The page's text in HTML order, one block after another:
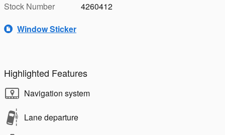
Stock Number
4260412
Window Sticker
Highlighted Features
Navigation system
Lane departure